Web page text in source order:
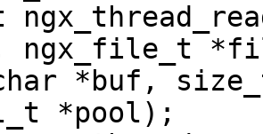
ngx_file_t
*buf,
*pool);